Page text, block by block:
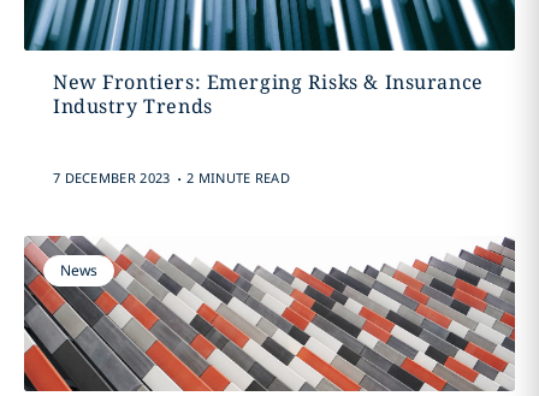
New Frontiers: Emerging Risks & Insurance
Industry Trends
7 DECEMBER 2023 . 2 MINUTE READ
News